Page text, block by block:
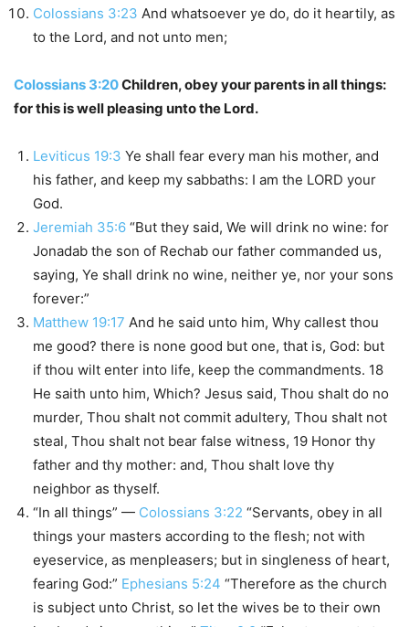
Colossians 3:23 And whatsoever ye do, do it heartily, as
to the Lord, and not unto men;
Colossians 3:20Children, obey your parents in all things:
for this is well pleasing unto the Lord.
Leviticus 19:3 Ye shall fear every man his mother, and
his father, and keep my sabbaths: I am the LORD your
God.
Jeremiah 35:6 “But they said, We will drink no wine: for
Jonadab the son of Rechab our father commanded us,
saying, Ye shall drink no wine, neither ye, nor your sons
forever:”
Matthew 19:17 And he said unto him, Why callest thou
me good? there is none good but one, that is, God: but
if thou wilt enter into life, keep the commandments. 18
He saith unto him, Which? Jesus said, Thou shalt do no
murder, Thou shalt not commit adultery, Thou shalt not
steal, Thou shalt not bear false witness, 19 Honor thy
father and thy mother: and, Thou shalt love thy
neighbor as thyself.
“In all things” — Colossians 3:22 “Servants, obey in all
things your masters according to the flesh; not with
eyeservice, as menpleasers; but in singleness of heart,
fearing God:” Ephesians 5:24 “Therefore as the church
is subject unto Christ, so let the wives be to their own